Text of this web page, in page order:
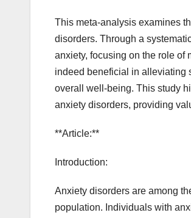
This meta-analysis examines
disorders. Through a
anxiety, focusing on the role of
indeed beneficial in alleviating
overall well-being. This study
anxiety disorders, providing
**Article:**
Introduction:
Anxiety disorders are among
population. Individuals with